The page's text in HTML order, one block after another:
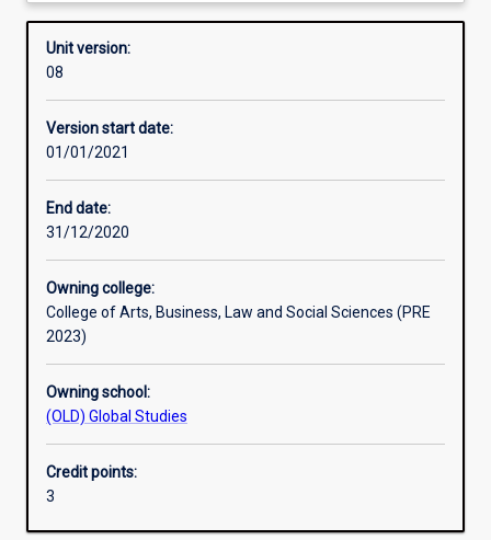
Requisites
Other learning activities
Assessments
Additional information
Unit version:
08
Version start date:
01/01/2021
End date:
31/12/2020
Owning college:
College of Arts, Business, Law and Social Sciences (PRE
2023)
Owning school:
(OLD) Global Studies
Credit points:
3